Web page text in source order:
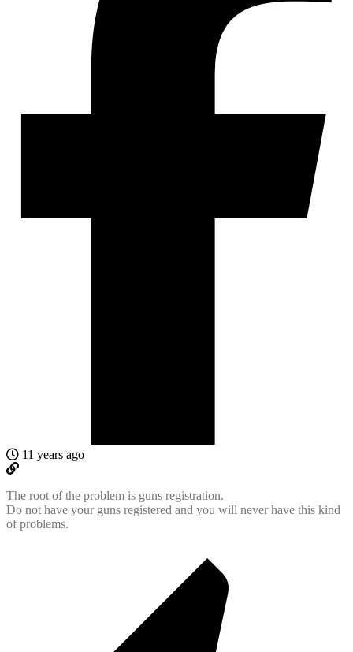
11 years ago
The root of the problem is guns registration.
Do not have your guns registered and you will never have this kind
of problems.